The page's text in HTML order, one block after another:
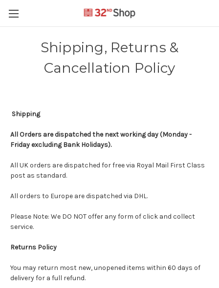
Shipping, Returns &
Cancellation Policy
Shipping
All Orders are dispatched the next working day (Monday -
Friday excluding Bank Holidays).
All UK orders are dispatched for free via Royal Mail First Class
post as standard.
All orders to Europe are dispatched via DHL.
Please Note: We DO NOT offer any form of click and collect
service.
Returns Policy
You may return most new, unopened items within 60 days of
delivery for a full refund.